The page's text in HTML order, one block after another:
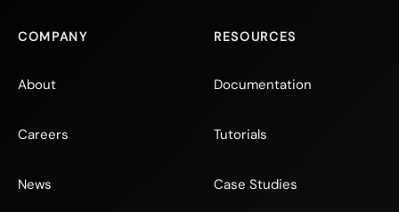
COMPANY
About
Careers
News
RESOURCES
Documentation
Tutorials
Case Studies